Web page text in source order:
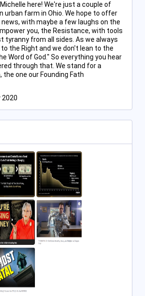
Michelle here! We're just a couple of
urban farm in Ohio. We hope to offer
news, with maybe a few laughs on the
you, the Resistance, with tools
tyranny from all sides. As we always
the Right and we don't lean to the
Word of God." So everything you hear
through that. We stand for a
one our Founding Fath
2020